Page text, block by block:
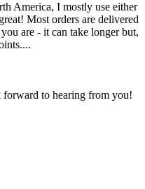
America, I mostly use either
Most orders are delivered
are - it can take longer but,
forward to hearing from you!